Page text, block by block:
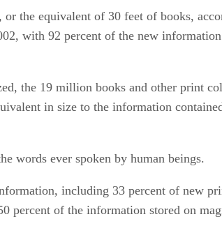
the equivalent of 30 feet of books,
with 92 percent of the new
the 19 million books and other print
in size to the information
words ever spoken by human beings.
including 33 percent of new
percent of the information stored on